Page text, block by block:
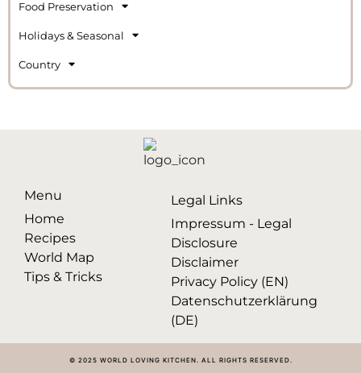
Food Preservation
Holidays & Seasonal
Country
Menu
Home
Recipes
World Map
Tips & Tricks
Legal Links
Impressum - Legal
Disclosure
Disclaimer
Privacy Policy (EN)
Datenschutzerklärung
(DE)
© 2025 WORLD LOVING KITCHEN. ALL RIGHTS RESERVED.